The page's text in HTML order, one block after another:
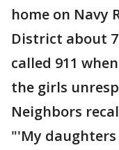
home on Navy
District about
called 911
the girls
Neighbors
"'My